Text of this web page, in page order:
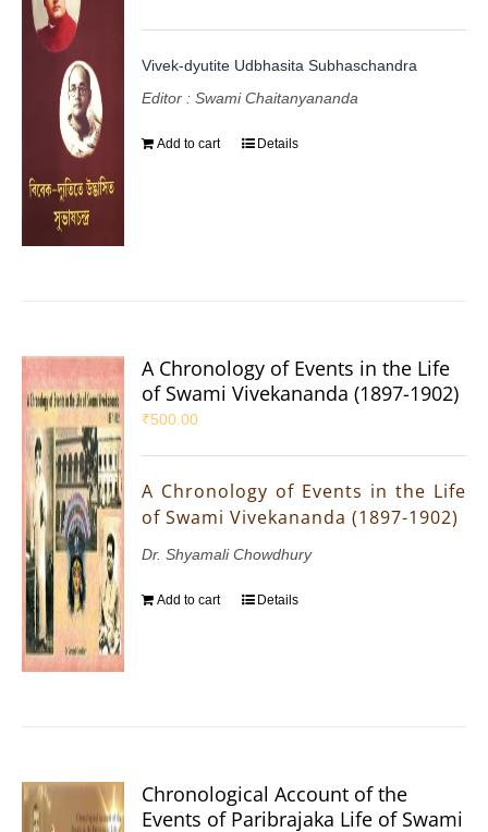
Vivek-dyutite Udbhasita Subhaschandra
Editor : Swami Chaitanyananda
Add to cart Details
A Chronology of Events in the Life
of Swami Vivekananda (1897-1902)
₹500.00
A Chronology of Events in the Life
of Swami Vivekananda (1897-1902)
Dr. Shyamali Chowdhury
Add to cart Details
Chronological Account of the
Events of Paribrajaka Life of Swami